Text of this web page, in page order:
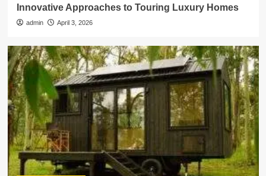
Innovative Approaches to Touring Luxury Homes
admin April 3, 2026